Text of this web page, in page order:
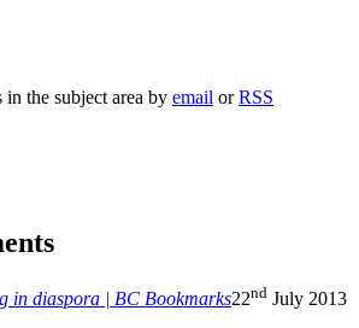
the subject area by email orRSS
in diaspora | BC Bookmarks22nd July 2013